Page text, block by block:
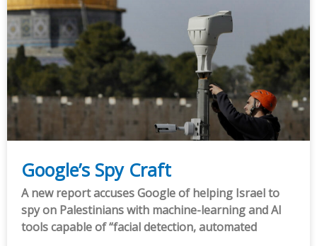
Google’s Spy Craft
A new report accuses Google of helping Israel to
spy on Palestinians with machine-learning and AI
tools capable of “facial detection, automated